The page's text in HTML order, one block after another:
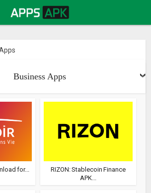
Business Apps
for...
RIZON: Stablecoin Finance
APK...